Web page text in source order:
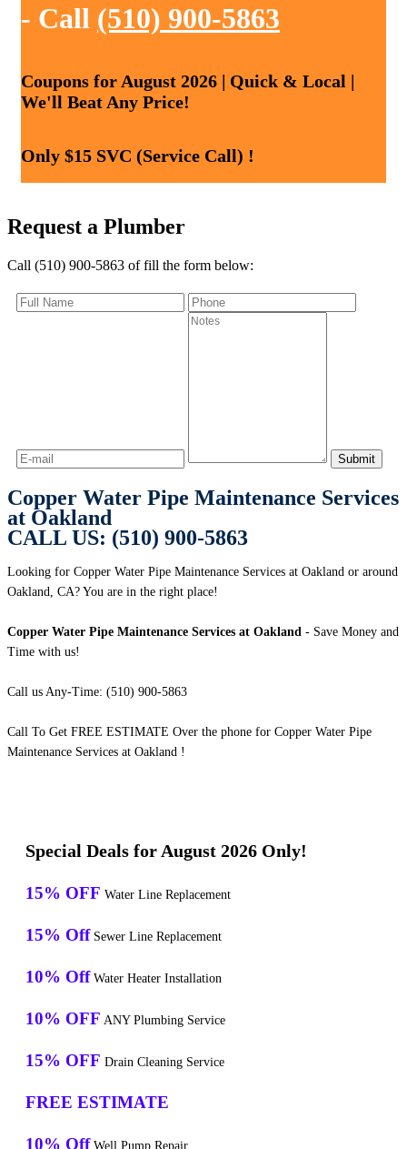
- Call (510) 900-5863
Coupons for August 2026 | Quick & Local |
We'll Beat Any Price!
Only $15 SVC (Service Call) !
Request a Plumber
Call (510) 900-5863 of fill the form below:
Copper Water Pipe Maintenance Services
at Oakland
CALL US: (510) 900-5863
Looking for Copper Water Pipe Maintenance Services at Oakland or around
Oakland, CA? You are in the right place!
Copper Water Pipe Maintenance Services at Oakland - Save Money and
Time with us!
Call us Any-Time: (510) 900-5863
Call To Get FREE ESTIMATE Over the phone for Copper Water Pipe
Maintenance Services at Oakland !
Special Deals for August 2026 Only!
15% OFF Water Line Replacement
15% Off Sewer Line Replacement
10% Off Water Heater Installation
10% OFF ANY Plumbing Service
15% OFF Drain Cleaning Service
FREE ESTIMATE
10% Off Well Pump Repair